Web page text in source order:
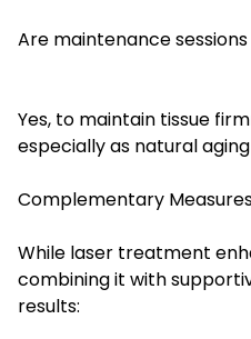
Are maintenance
Yes, to maintain tissue
especially as natural
Complementary
While laser treatment
combining it with
results: